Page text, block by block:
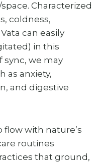
Characterized
coldness,
can easily
in this
sync, we may
as anxiety,
and digestive
flow with nature’s
routines
that ground,